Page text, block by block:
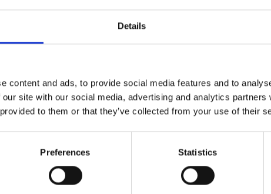
Details
content and ads, to provide social media features and to
site with our social media, advertising and analytics partners
to them or that they’ve collected from your use of their
Preferences Statistics